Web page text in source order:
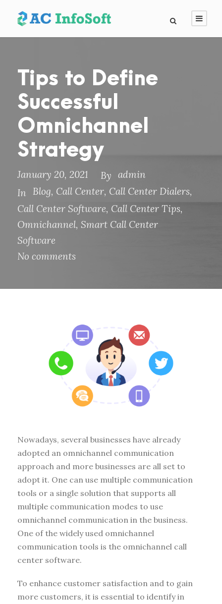
Tips to Define
Successful
Omnichannel
Strategy
January 20, 2021 By admin
In Blog, Call Center, Call Center Dialers,
Call Center Software, Call Center Tips,
Omnichannel, Smart Call Center
Software
No comments
Nowadays, several businesses have already
adopted an omnichannel communication
approach and more businesses are all set to
adopt it. One can use multiple communication
tools or a single solution that supports all
multiple communication modes to use
omnichannel communication in the business.
One of the widely used omnichannel
communication tools is the omnichannel call
center software.
To enhance customer satisfaction and to gain
more customers, it is essential to identify in